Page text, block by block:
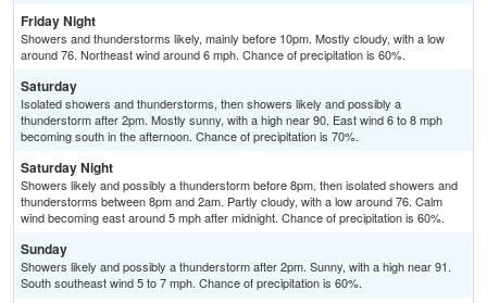
Friday Night
Showers and thunderstorms likely, mainly before 10pm. Mostly cloudy, with a low
around 76. Northeast wind around 6 mph. Chance of precipitation is 60%.
Saturday
Isolated showers and thunderstorms, then showers likely and possibly a
thunderstorm after 2pm. Mostly sunny, with a high near 90. East wind 6 to 8 mph
becoming south in the afternoon. Chance of precipitation is 70%.
Saturday Night
Showers likely and possibly a thunderstorm before 8pm, then isolated showers and
thunderstorms between 8pm and 2am. Partly cloudy, with a low around 76. Calm
wind becoming east around 5 mph after midnight. Chance of precipitation is 60%.
Sunday
Showers likely and possibly a thunderstorm after 2pm. Sunny, with a high near 91.
South southeast wind 5 to 7 mph. Chance of precipitation is 60%.